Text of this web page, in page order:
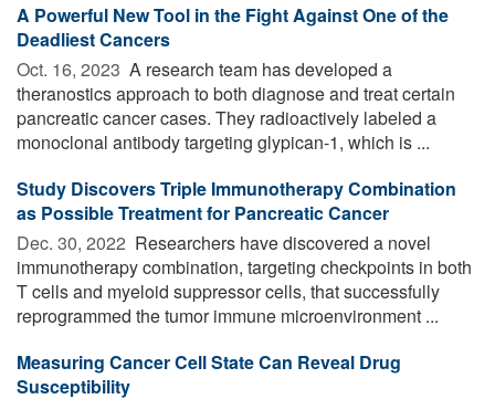
A Powerful New Tool in the Fight Against One of the
Deadliest Cancers
Oct. 16, 2023  A research team has developed a
theranostics approach to both diagnose and treat certain
pancreatic cancer cases. They radioactively labeled a
monoclonal antibody targeting glypican-1, which is ...
Study Discovers Triple Immunotherapy Combination
as Possible Treatment for Pancreatic Cancer
Dec. 30, 2022  Researchers have discovered a novel
immunotherapy combination, targeting checkpoints in both
T cells and myeloid suppressor cells, that successfully
reprogrammed the tumor immune microenvironment ...
Measuring Cancer Cell State Can Reveal Drug
Susceptibility